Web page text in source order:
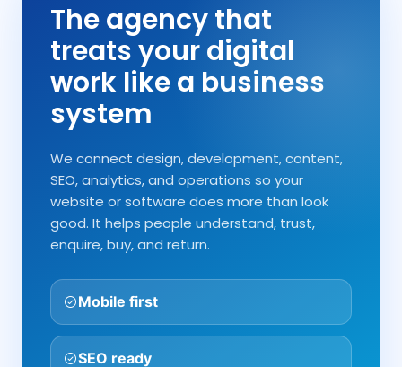
The agency that
treats your digital
work like a business
system
We connect design, development, content,
SEO, analytics, and operations so your
website or software does more than look
good. It helps people understand, trust,
enquire, buy, and return.
Mobile first
SEO ready